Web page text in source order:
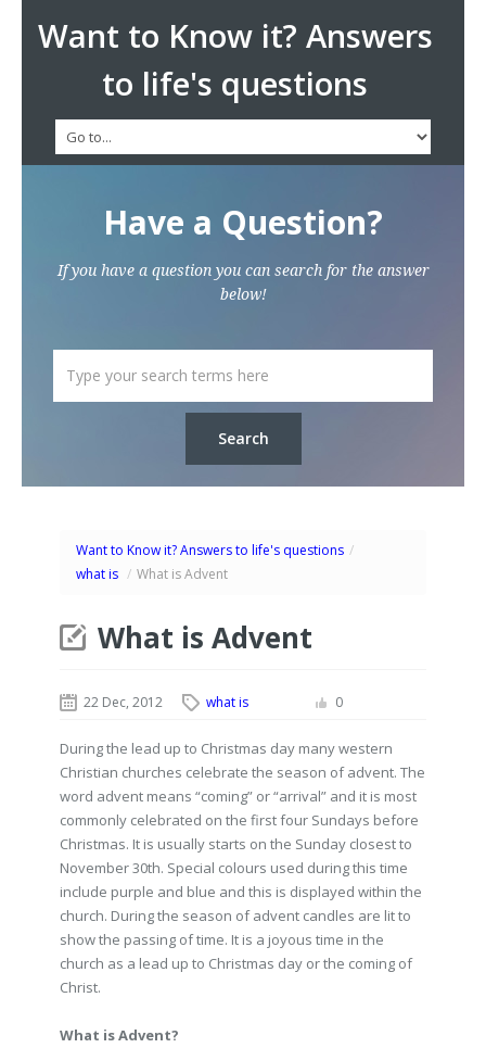
Want to Know it? Answers
to life's questions
Have a Question?
If you have a question you can search for the answer
below!
Want to Know it? Answers to life's questions /
what is / What is Advent
What is Advent
22 Dec, 2012 what is 0
During the lead up to Christmas day many western
Christian churches celebrate the season of advent. The
word advent means “coming” or “arrival” and it is most
commonly celebrated on the first four Sundays before
Christmas. It is usually starts on the Sunday closest to
November 30th. Special colours used during this time
include purple and blue and this is displayed within the
church. During the season of advent candles are lit to
show the passing of time. It is a joyous time in the
church as a lead up to Christmas day or the coming of
Christ.
What is Advent?